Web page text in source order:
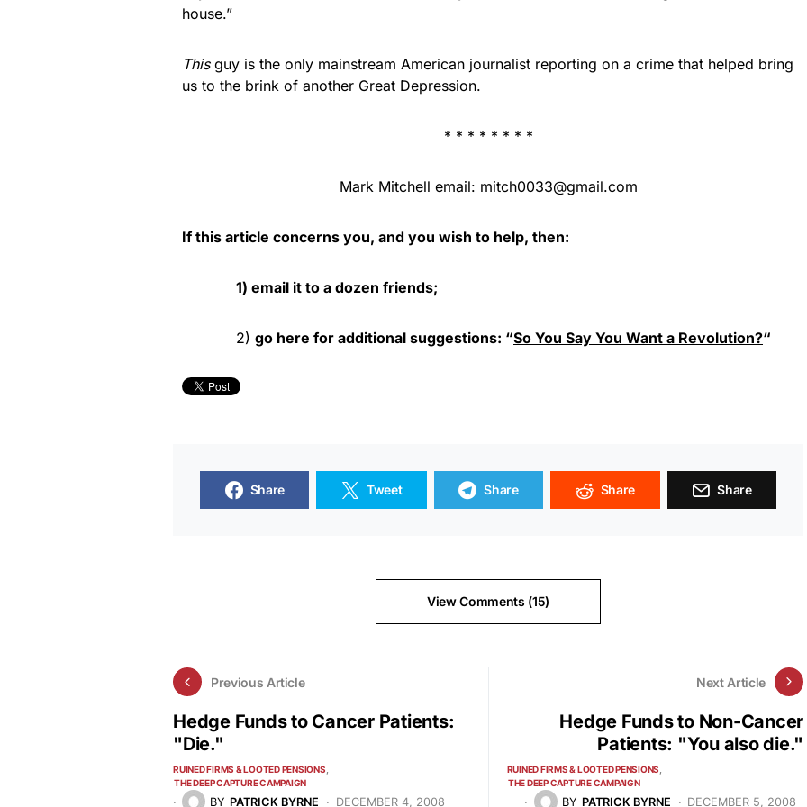
house.”
Thisguy is the only mainstream American journalist reporting on a crime that helped bring
us to the brink of another Great Depression.
* * * * * * * *
Mark Mitchell email: mitch0033@gmail.com
If this article concerns you, and you wish to help, then:
1) email it to a dozen friends;
2) go here for additional suggestions: “So You Say You Want a Revolution?“
Share Tweet Share Share Share
View Comments (15)
Previous Article
Hedge Funds to Cancer Patients:
"Die."
RUINED FIRMS & LOOTED PENSIONS
THE DEEP CAPTURE CAMPAIGN
BY PATRICK BYRNE DECEMBER 4, 2008
Next Article
Hedge Funds to Non-Cancer
Patients: "You also die."
RUINED FIRMS & LOOTED PENSIONS
THE DEEP CAPTURE CAMPAIGN
BY PATRICK BYRNE DECEMBER 5, 2008